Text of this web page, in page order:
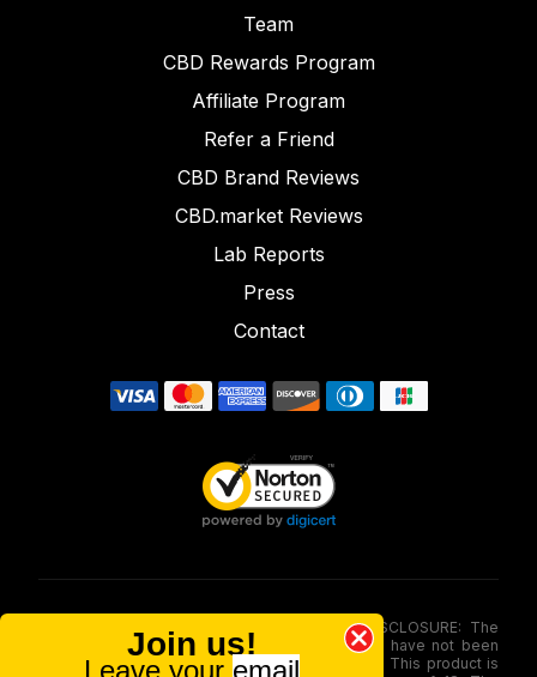
Team
CBD Rewards Program
Affiliate Program
Refer a Friend
CBD Brand Reviews
CBD.market Reviews
Lab Reports
Press
Contact
FOOD AND DRUG ADMINISTRATION (FDA) DISCLOSURE: The
statements made involving these merchandise have not been
evaluated via the Food and Drug Administration. This product is
Join us!
Leave your email